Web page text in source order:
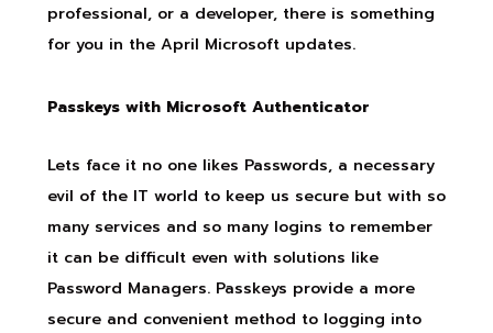
professional, or a developer, there is something
for you in the April Microsoft updates.
Passkeys with Microsoft Authenticator
Lets face it no one likes Passwords, a necessary
evil of the IT world to keep us secure but with so
many services and so many logins to remember
it can be difficult even with solutions like
Password Managers. Passkeys provide a more
secure and convenient method to logging into